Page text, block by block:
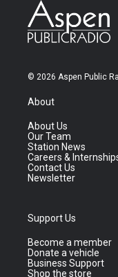
© 2026 Aspen Public
About
About Us
Our Team
Station News
Careers &
Contact Us
Newsletter
Support Us
Become a member
Donate a vehicle
Business Support
Shop the store